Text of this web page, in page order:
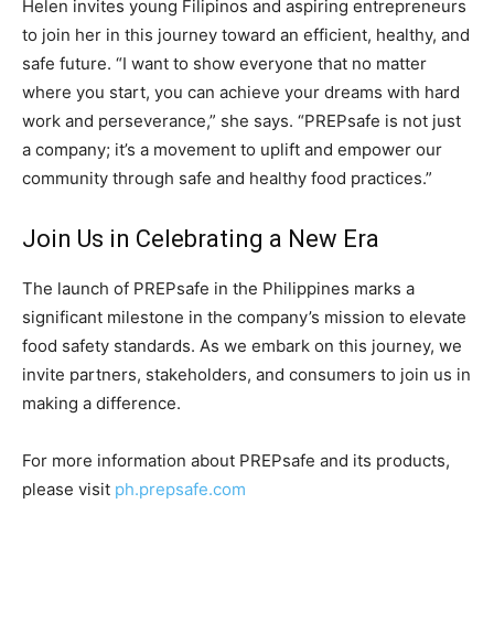
Helen invites young Filipinos and aspiring entrepreneurs
to join her in this journey toward an efficient, healthy, and
safe future. “I want to show everyone that no matter
where you start, you can achieve your dreams with hard
work and perseverance,” she says. “PREPsafe is not just
a company; it’s a movement to uplift and empower our
community through safe and healthy food practices.”
Join Us in Celebrating a New Era
The launch of PREPsafe in the Philippines marks a
significant milestone in the company’s mission to elevate
food safety standards. As we embark on this journey, we
invite partners, stakeholders, and consumers to join us in
making a difference.
For more information about PREPsafe and its products,
please visit ph.prepsafe.com